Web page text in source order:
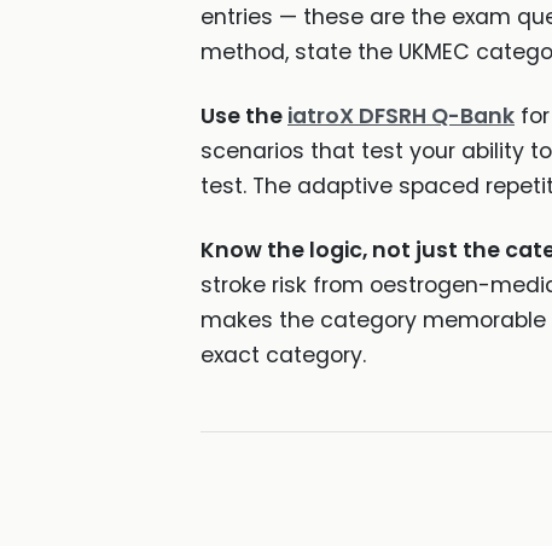
entries — these are the exam
method, state the UKMEC
Use the iatroX DFSRH Q-Bank
scenarios that test your ability
test. The adaptive spaced
Know the logic, not just the
stroke risk from oestrogen-
makes the category
exact category.